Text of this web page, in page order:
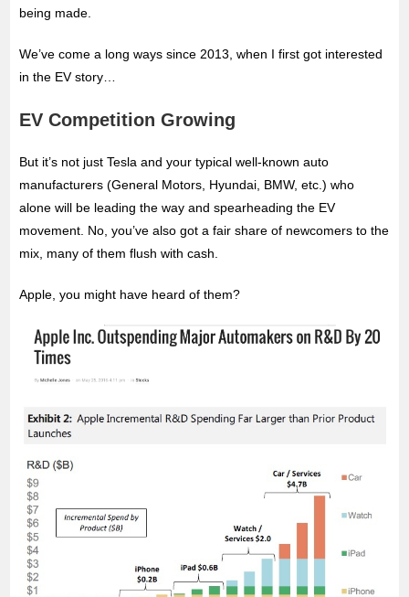
being made.
We’ve come a long ways since 2013, when I first got interested
in the EV story…
EV Competition Growing
But it’s not just Tesla and your typical well-known auto
manufacturers (General Motors, Hyundai, BMW, etc.) who
alone will be leading the way and spearheading the EV
movement. No, you’ve also got a fair share of newcomers to the
mix, many of them flush with cash.
Apple, you might have heard of them?